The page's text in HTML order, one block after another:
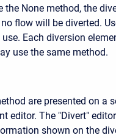
the None method, the
flow will be diverted.
Each diversion
use the same method.
are presented on a
editor. The "Divert"
shown on the